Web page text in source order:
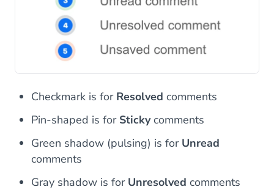
Checkmark is for Resolved comments
Pin-shaped is for Stickycomments
Green shadow (pulsing) is for Unread
comments
Gray shadow is for Unresolved comments